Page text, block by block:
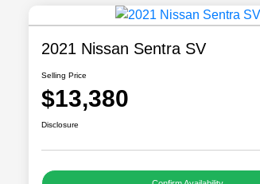
2021 Nissan Sentra SV
Selling Price
$13,380
Disclosure